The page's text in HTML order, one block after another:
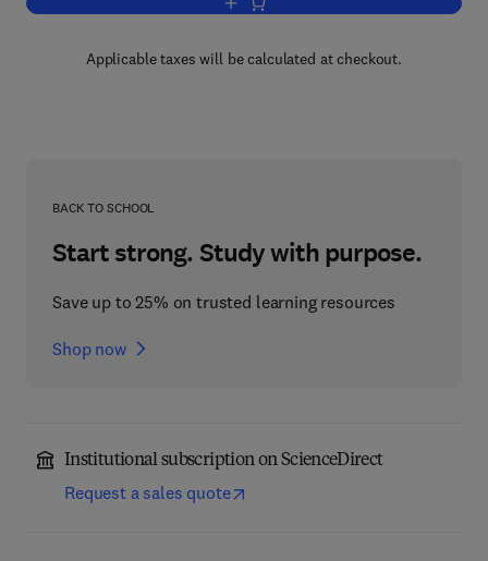
Add to cart, Automotive Spark-Ignited
Applicable taxes will be calculated at checkout.
BACK TO SCHOOL
Start strong. Study with purpose.
Save up to 25% on trusted learning resources
Shop now
Institutional subscription on ScienceDirect
Request a sales quote